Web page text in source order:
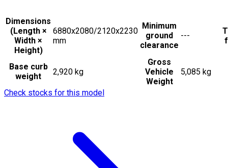
Dimensions
(Length ×
Width ×
Height)
6880x2080/2120x2230
mm
Minimum
ground
clearance
---
Base curb
weight
2,920 kg
Gross
Vehicle
Weight
5,085 kg
Check stocks for this model